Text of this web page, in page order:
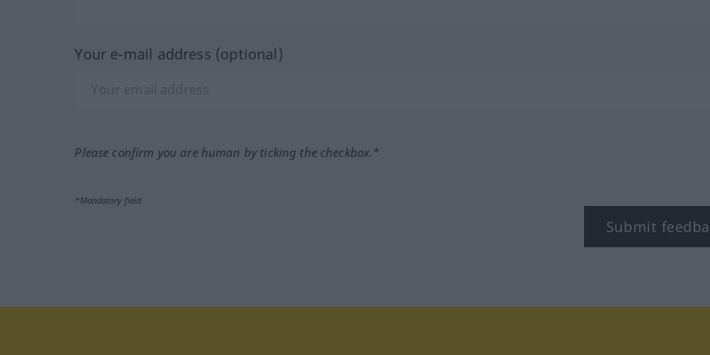
Your e-mail address (optional)
Please confirm you are human by ticking the checkbox.*
*Mandatory field
Submit